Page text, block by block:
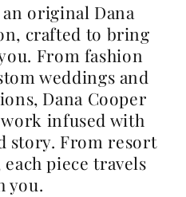
original Dana
crafted to bring
From fashion
weddings and
Dana Cooper
infused with
story. From resort
piece travels
you.